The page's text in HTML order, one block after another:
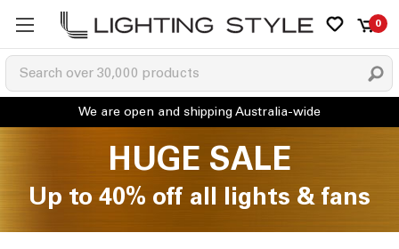
0
HUGE SALE
Up to 40% off all lights & fans